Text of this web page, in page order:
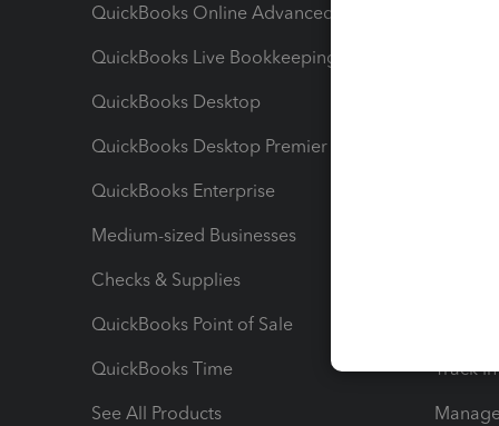
QuickBooks Online Advanced
QuickBooks Live Bookkeeping
QuickBooks Desktop
QuickBooks Desktop Premier
QuickBooks Enterprise
Medium-sized Businesses
Checks & Supplies
QuickBooks Point of Sale
QuickBooks Time
See All Products
Track